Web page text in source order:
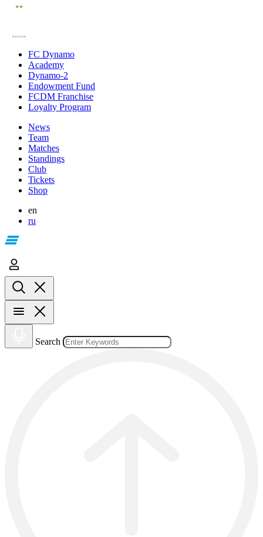
FC Dynamo
Academy
Dynamo-2
Endowment Fund
FCDM Franchise
Loyalty Program
News
Team
Matches
Standings
Club
Tickets
Shop
en
ru
Search